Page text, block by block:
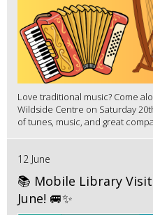
Love traditional music? Come
Wildside Centre on Saturday
of tunes, music, and great
12 June
📚 Mobile Library
June! 🚐✨